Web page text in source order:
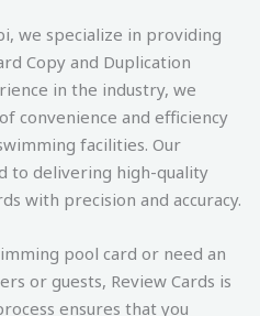
we specialize in providing
Copy and Duplication
in the industry, we
convenience and efficiency
facilities. Our
to delivering high-quality
with precision and accuracy.
pool card or need an
or guests, Review Cards is
ensures that you